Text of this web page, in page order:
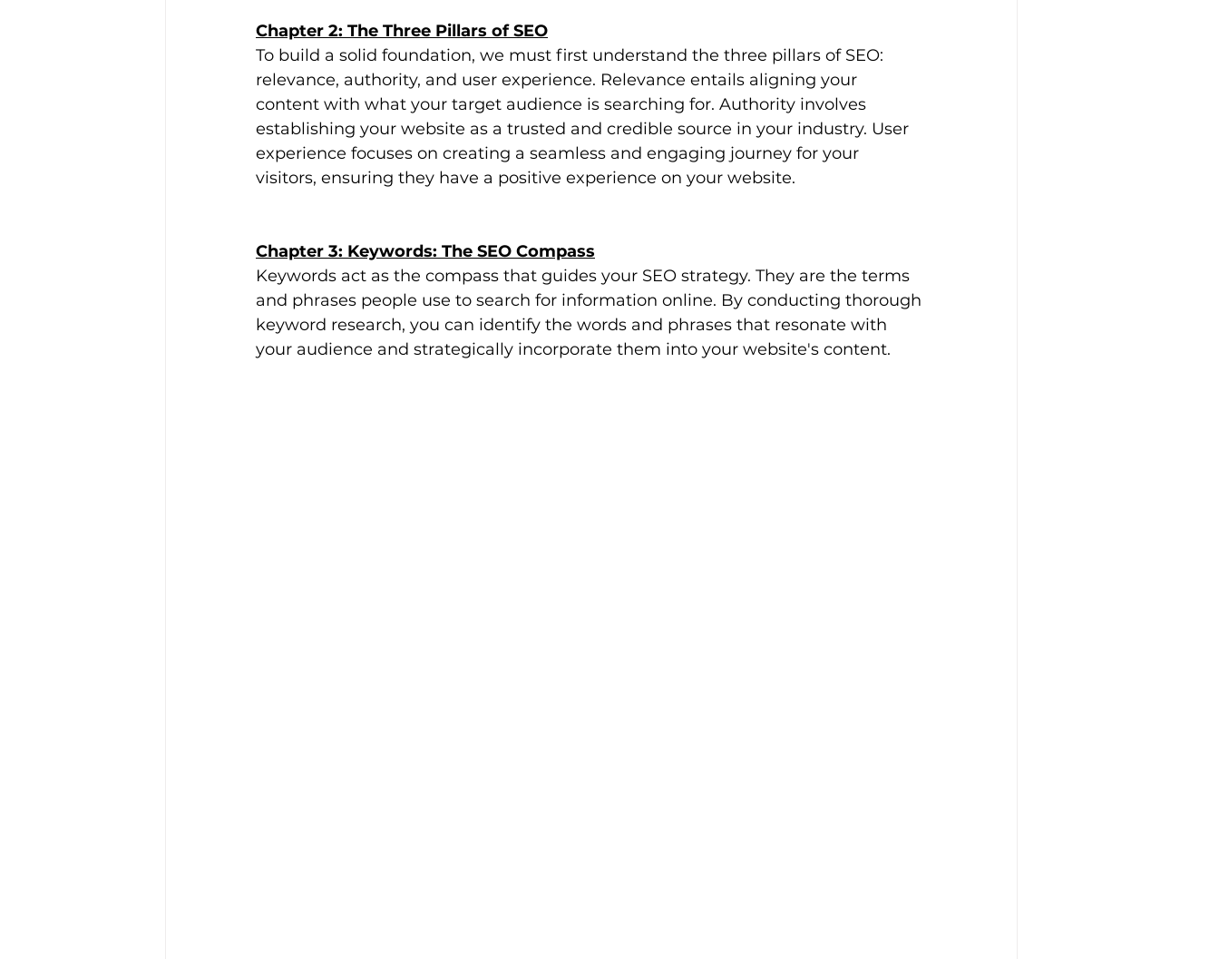
Chapter 2: The Three Pillars of SEO
To build a solid foundation, we must first understand the three pillars of SEO:
relevance, authority, and user experience. Relevance entails aligning your
content with what your target audience is searching for. Authority involves
establishing your website as a trusted and credible source in your industry. User
experience focuses on creating a seamless and engaging journey for your
visitors, ensuring they have a positive experience on your website.
Chapter 3: Keywords: The SEO Compass
Keywords act as the compass that guides your SEO strategy. They are the terms
and phrases people use to search for information online. By conducting thorough
keyword research, you can identify the words and phrases that resonate with
your audience and strategically incorporate them into your website's content.